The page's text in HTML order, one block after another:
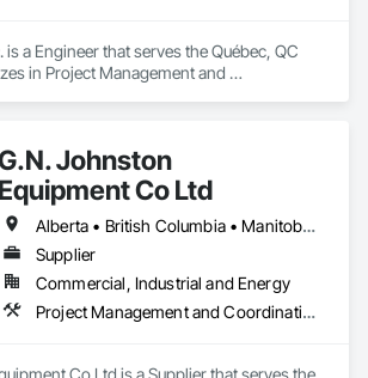
is a Engineer that serves the Québec, QC
in Project Management and
Johnston
Equipment Co Ltd
Alberta • British Columbia • Manitoba • New Brunswick • Newfoundland and Labrador • Nova Scotia • Ontario • Prince Edward Island • Québec • Saskatchewan
Supplier
Commercial, Industrial and Energy
Project Management and Coordination
Co Ltd is a Supplier that serves the